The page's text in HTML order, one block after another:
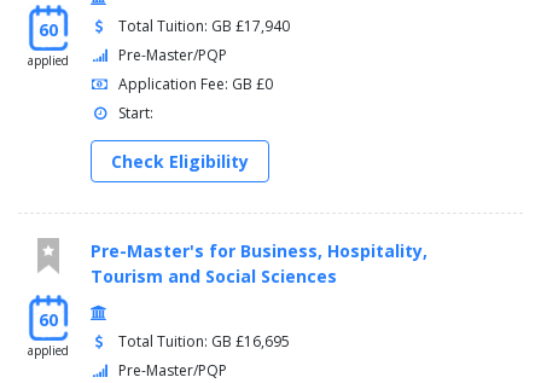
60
applied
Total Tuition: GB £17,940
Pre-Master/PQP
Application Fee: GB £0
Start:
Check Eligibility
60
applied
Pre-Master's for Business, Hospitality,
Tourism and Social Sciences
Total Tuition: GB £16,695
Pre-Master/PQP